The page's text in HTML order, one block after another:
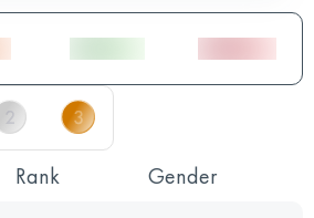
Rank Gender